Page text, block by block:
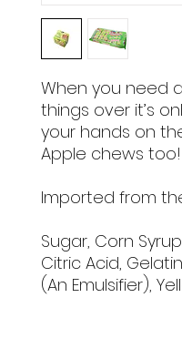
When you need
things over it’s
your hands on
Apple chews too!
Imported from
Sugar, Corn
Citric Acid,
(An Emulsifier),